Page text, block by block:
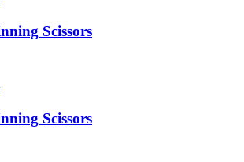
Scissors
Scissors